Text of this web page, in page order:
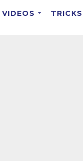
VIDEOS TRICKS